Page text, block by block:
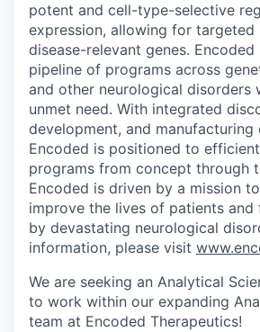
potent and cell-type-selective
expression, allowing for
disease-relevant genes. Encoded
pipeline of programs across
and other neurological disorders
unmet need. With integrated
development, and manufacturing
Encoded is positioned to
programs from concept through
Encoded is driven by a mission
improve the lives of patients and
by devastating neurological
information, please visit
We are seeking an Analytical
to work within our expanding
team at Encoded Therapeutics!